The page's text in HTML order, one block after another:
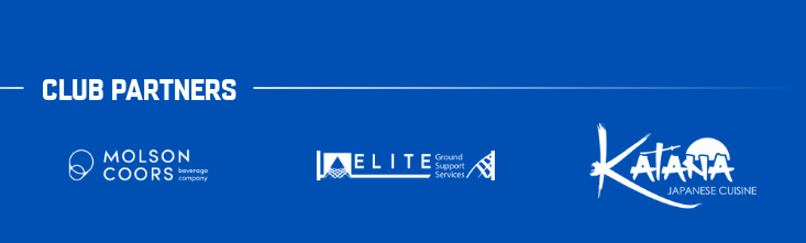
CLUB PARTNERS